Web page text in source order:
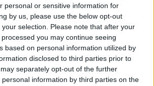
personal or sensitive information for
by us, please use the below opt-out
selection. Please note that after your
you may continue seeing
based on personal information utilized by
disclosed to third parties prior to
separately opt-out of the further
information by third parties on the